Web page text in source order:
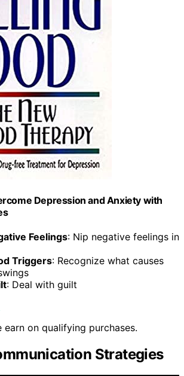
Depression and Anxiety with
Feelings: Nip negative feelings in
Triggers: Recognize what causes
: Deal with guilt
on qualifying purchases.
Strategies